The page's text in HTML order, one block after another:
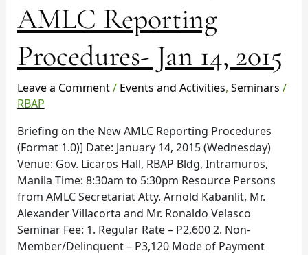
AMLC Reporting
Procedures- Jan 14, 2015
Leave a Comment/ Events and Activities, Seminars /
RBAP
Briefing on the New AMLC Reporting Procedures
(Format 1.0)] Date: January 14, 2015 (Wednesday)
Venue: Gov. Licaros Hall, RBAP Bldg, Intramuros,
Manila Time: 8:30am to 5:30pm Resource Persons
from AMLC Secretariat Atty. Arnold Kabanlit, Mr.
Alexander Villacorta and Mr. Ronaldo Velasco
Seminar Fee: 1. Regular Rate – P2,600 2. Non-
Member/Delinquent – P3,120 Mode of Payment
AMLC
Reporting
Procedures-
Jan
14,
2015